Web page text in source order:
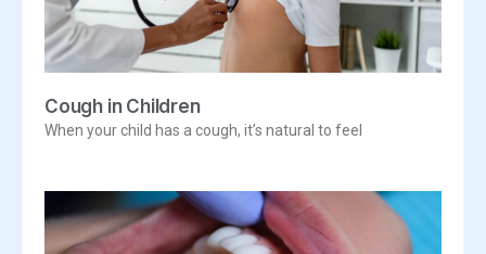
Cough in Children
When your child has a cough, it’s natural to feel